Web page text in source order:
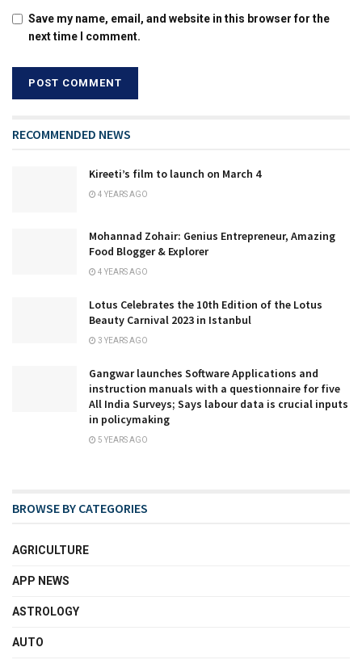
Save my name, email, and website in this browser for the
next time I comment.
RECOMMENDED NEWS
Kireeti’s film to launch on March 4
4 YEARS AGO
Mohannad Zohair: Genius Entrepreneur, Amazing
Food Blogger & Explorer
4 YEARS AGO
Lotus Celebrates the 10th Edition of the Lotus
Beauty Carnival 2023 in Istanbul
3 YEARS AGO
Gangwar launches Software Applications and
instruction manuals with a questionnaire for five
All India Surveys; Says labour data is crucial inputs
in policymaking
5 YEARS AGO
BROWSE BY CATEGORIES
AGRICULTURE
APP NEWS
ASTROLOGY
AUTO